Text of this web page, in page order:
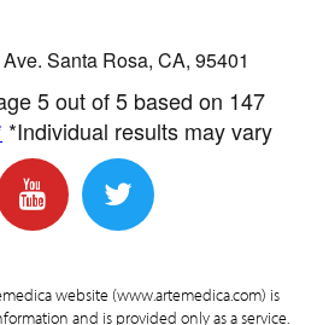
Santa Rosa, CA, 95401
5out of 5 based on 147
*Individual results may vary
website (www.artemedica.com) is
and is provided only as a service.